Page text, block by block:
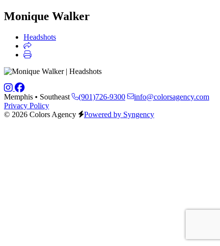
Monique Walker
Headshots
Memphis • Southeast (901)726-9300
info@colorsagency.com
Privacy Policy
© 2026 Colors Agency
Powered by Syngency